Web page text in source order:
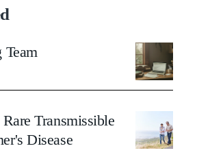
Transmissible
Disease